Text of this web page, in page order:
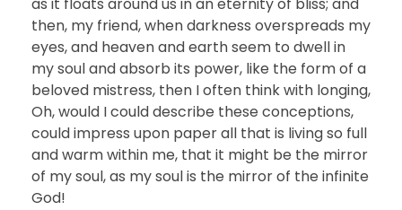
as it floats around us in an eternity of bliss; and
then, my friend, when darkness overspreads my
eyes, and heaven and earth seem to dwell in
my soul and absorb its power, like the form of a
beloved mistress, then I often think with longing,
Oh, would I could describe these conceptions,
could impress upon paper all that is living so full
and warm within me, that it might be the mirror
of my soul, as my soul is the mirror of the infinite
God!